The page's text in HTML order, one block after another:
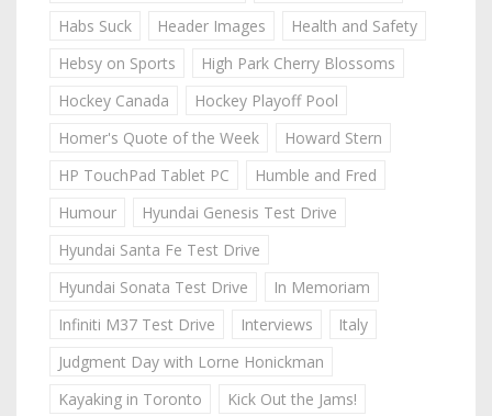
Habs Suck
Header Images
Health and Safety
Hebsy on Sports
High Park Cherry Blossoms
Hockey Canada
Hockey Playoff Pool
Homer's Quote of the Week
Howard Stern
HP TouchPad Tablet PC
Humble and Fred
Humour
Hyundai Genesis Test Drive
Hyundai Santa Fe Test Drive
Hyundai Sonata Test Drive
In Memoriam
Infiniti M37 Test Drive
Interviews
Italy
Judgment Day with Lorne Honickman
Kayaking in Toronto
Kick Out the Jams!